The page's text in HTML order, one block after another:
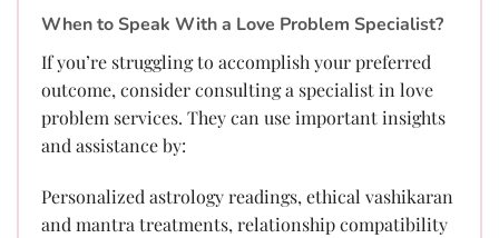
When to Speak With a Love Problem Specialist?
If you’re struggling to accomplish your preferred
outcome, consider consulting a specialist in love
problem services. They can use important insights
and assistance by:
Personalized astrology readings, ethical vashikaran
and mantra treatments, relationship compatibility